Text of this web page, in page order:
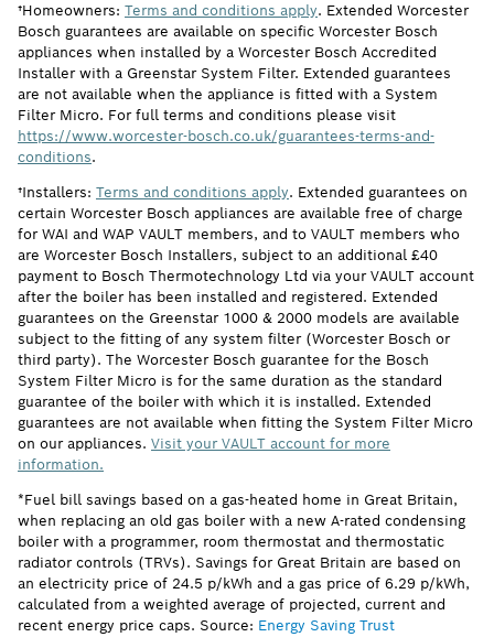
†Homeowners: Terms and conditions apply. Extended Worcester
Bosch guarantees are available on specific Worcester Bosch
appliances when installed by a Worcester Bosch Accredited
Installer with a Greenstar System Filter. Extended guarantees
are not available when the appliance is fitted with a System
Filter Micro. For full terms and conditions please visit
https://www.worcester-bosch.co.uk/guarantees-terms-and-
conditions.
†Installers: Terms and conditions apply. Extended guarantees on
certain Worcester Bosch appliances are available free of charge
for WAI and WAP VAULT members, and to VAULT members who
are Worcester Bosch Installers, subject to an additional £40
payment to Bosch Thermotechnology Ltd via your VAULT account
after the boiler has been installed and registered. Extended
guarantees on the Greenstar 1000 & 2000 models are available
subject to the fitting of any system filter (Worcester Bosch or
third party). The Worcester Bosch guarantee for the Bosch
System Filter Micro is for the same duration as the standard
guarantee of the boiler with which it is installed. Extended
guarantees are not available when fitting the System Filter Micro
on our appliances. Visit your VAULT account for more
information.
*Fuel bill savings based on a gas-heated home in Great Britain,
when replacing an old gas boiler with a new A-rated condensing
boiler with a programmer, room thermostat and thermostatic
radiator controls (TRVs). Savings for Great Britain are based on
an electricity price of 24.5 p/kWh and a gas price of 6.29 p/kWh,
calculated from a weighted average of projected, current and
recent energy price caps. Source: Energy Saving Trust